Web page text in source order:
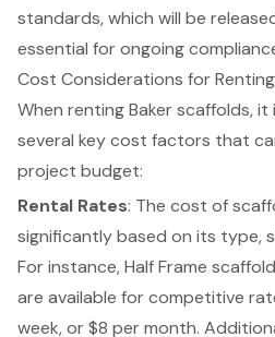
standards, which will be
essential for ongoing
Cost Considerations for
When renting Baker scaffolds,
several key cost factors that
project budget:
Rental Rates: The cost of
significantly based on its type,
For instance, Half Frame
are available for competitive
week, or $8 per month.